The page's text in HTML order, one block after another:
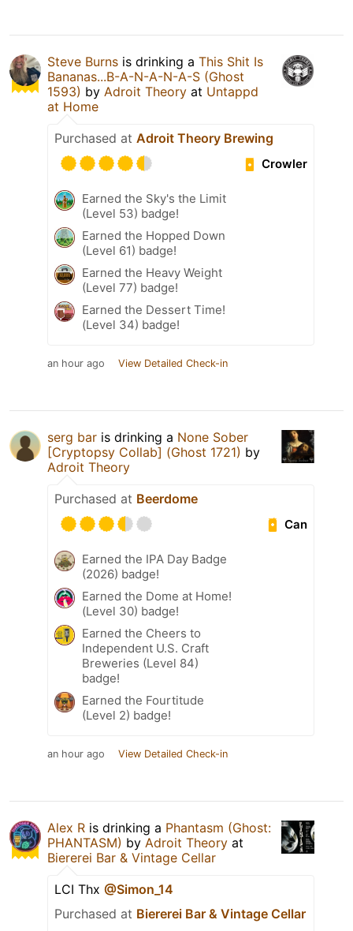
Steve Burns is drinking a This Shit Is
Bananas...B-A-N-A-N-A-S (Ghost
1593) by Adroit Theory at Untappd
at Home
Purchased at Adroit Theory Brewing
Crowler
Earned the Sky's the Limit
(Level 53) badge!
Earned the Hopped Down
(Level 61) badge!
Earned the Heavy Weight
(Level 77) badge!
Earned the Dessert Time!
(Level 34) badge!
an hour ago View Detailed Check-in
serg bar is drinking a None Sober
[Cryptopsy Collab] (Ghost 1721) by
Adroit Theory
Purchased at Beerdome
Can
Earned the IPA Day Badge
(2026) badge!
Earned the Dome at Home!
(Level 30) badge!
Earned the Cheers to
Independent U.S. Craft
Breweries (Level 84)
badge!
Earned the Fourtitude
(Level 2) badge!
an hour ago View Detailed Check-in
Alex R is drinking a Phantasm (Ghost:
PHANTASM) by Adroit Theory at
Biererei Bar & Vintage Cellar
LCI Thx @Simon_14
Purchased at Biererei Bar & Vintage Cellar